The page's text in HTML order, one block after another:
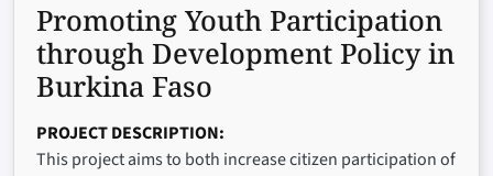
Promoting Youth Participation
through Development Policy in
Burkina Faso
PROJECT DESCRIPTION
This project aims to both increase citizen participation of